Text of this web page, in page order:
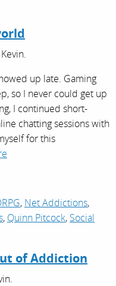
Kevin.
up late. Gaming
so I never could get up
I continued short-
chatting sessions with
for this
, Net Addictions,
, Quinn Pitcock, Social
of Addiction
.